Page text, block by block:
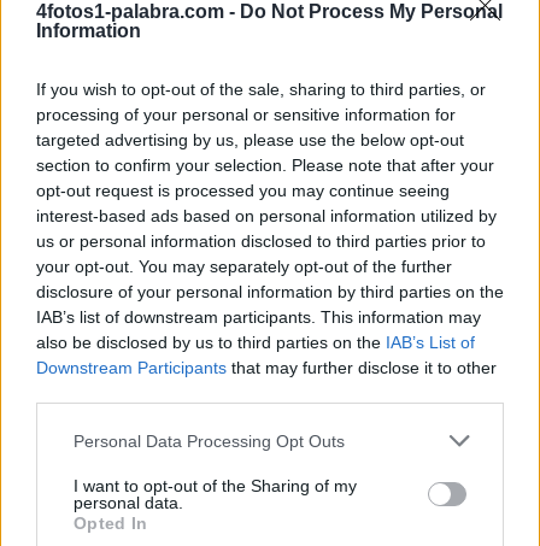
4fotos1-palabra.com - Do Not Process My Personal
Information
If you wish to opt-out of the sale, sharing to third parties, or
processing of your personal or sensitive information for
targeted advertising by us, please use the below opt-out
section to confirm your selection. Please note that after your
opt-out request is processed you may continue seeing
interest-based ads based on personal information utilized by
us or personal information disclosed to third parties prior to
your opt-out. You may separately opt-out of the further
disclosure of your personal information by third parties on the
IAB’s list of downstream participants. This information may
also be disclosed by us to third parties on the IAB’s List of
Downstream Participants that may further disclose it to other
Personal Data Processing Opt Outs
I want to opt-out of the Sharing of my
personal data.
Opted In
NEON NEON
NEON NEON